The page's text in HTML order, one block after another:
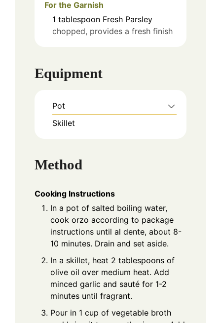
For the Garnish
1 tablespoon Fresh Parsley
chopped, provides a fresh finish
Equipment
Pot
Skillet
Method
Cooking Instructions
In a pot of salted boiling water,
cook orzo according to package
instructions until al dente, about 8-
10 minutes. Drain and set aside.
In a skillet, heat 2 tablespoons of
olive oil over medium heat. Add
minced garlic and sauté for 1-2
minutes until fragrant.
Pour in 1 cup of vegetable broth